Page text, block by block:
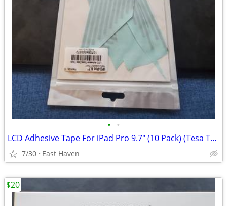
• •
LCD Adhesive Tape For iPad Pro 9.7" (10 Pack) (Tesa Tape)
7/30 East Haven
$20